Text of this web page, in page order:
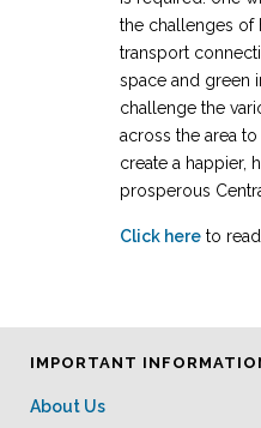
the challenges of
transport
space and green
challenge the
across the area
create a happier,
prosperous
Click here to
IMPORTANT
About Us